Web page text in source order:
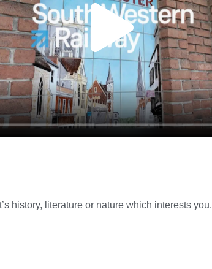
history, literature or nature which interests you.